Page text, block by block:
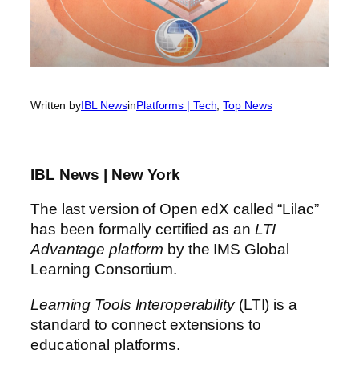
Written byIBL NewsinPlatforms | Tech , Top News
IBL News | New York
The last version of Open edX called “Lilac”
has been formally certified as an LTI
Advantage platform by the IMS Global
Learning Consortium.
Learning Tools Interoperability(LTI) is a
standard to connect extensions to
educational platforms.